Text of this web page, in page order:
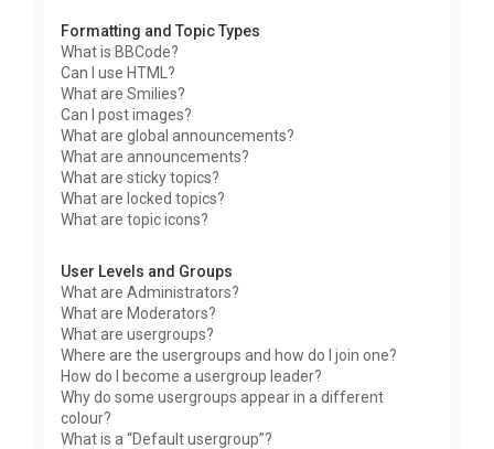
Formatting and Topic Types
What is BBCode?
Can I use HTML?
What are Smilies?
Can I post images?
What are global announcements?
What are announcements?
What are sticky topics?
What are locked topics?
What are topic icons?
User Levels and Groups
What are Administrators?
What are Moderators?
What are usergroups?
Where are the usergroups and how do I join one?
How do I become a usergroup leader?
Why do some usergroups appear in a different
colour?
What is a “Default usergroup”?